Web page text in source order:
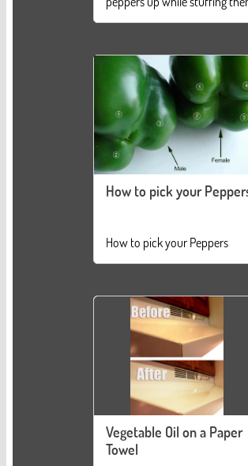
How to pick your
How to pick your Peppers
Vegetable Oil on a Paper
Towel